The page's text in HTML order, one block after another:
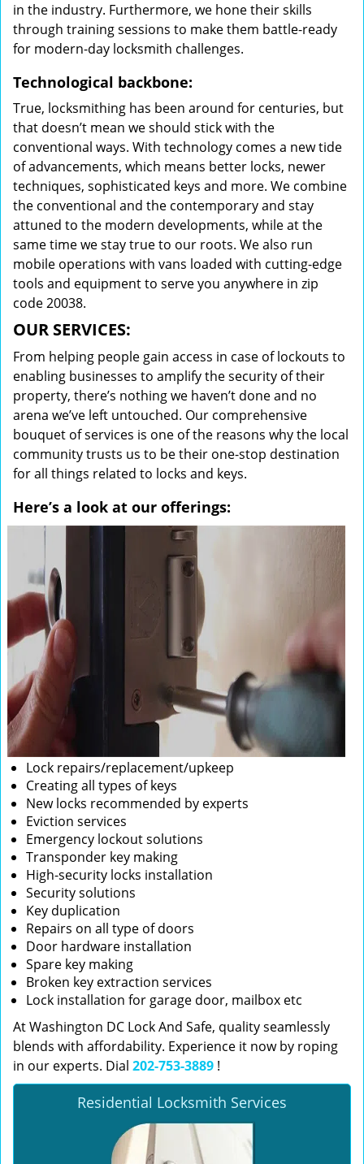
in the industry. Furthermore, we hone their skills
through training sessions to make them battle-ready
for modern-day locksmith challenges.
Technological backbone:
True, locksmithing has been around for centuries, but
that doesn’t mean we should stick with the
conventional ways. With technology comes a new tide
of advancements, which means better locks, newer
techniques, sophisticated keys and more. We combine
the conventional and the contemporary and stay
attuned to the modern developments, while at the
same time we stay true to our roots. We also run
mobile operations with vans loaded with cutting-edge
tools and equipment to serve you anywhere in zip
code 20038.
OUR SERVICES:
From helping people gain access in case of lockouts to
enabling businesses to amplify the security of their
property, there’s nothing we haven’t done and no
arena we’ve left untouched. Our comprehensive
bouquet of services is one of the reasons why the local
community trusts us to be their one-stop destination
for all things related to locks and keys.
Here’s a look at our offerings:
Lock repairs/replacement/upkeep
Creating all types of keys
New locks recommended by experts
Eviction services
Emergency lockout solutions
Transponder key making
High-security locks installation
Security solutions
Key duplication
Repairs on all type of doors
Door hardware installation
Spare key making
Broken key extraction services
Lock installation for garage door, mailbox etc
At Washington DC Lock And Safe, quality seamlessly
blends with affordability. Experience it now by roping
in our experts. Dial 202-753-3889 !
Residential Locksmith Services